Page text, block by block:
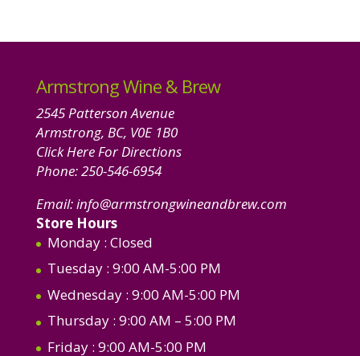
Armstrong Wine & Brew
2545 Patterson Avenue
Armstrong, BC, V0E 1B0
Click Here For Directions
Phone:250-546-6954
Email:info@armstrongwineandbrew.com
Store Hours
Monday : Closed
Tuesday : 9:00 AM-5:00 PM
Wednesday : 9:00 AM-5:00 PM
Thursday : 9:00 AM – 5:00 PM
Friday : 9:00 AM-5:00 PM